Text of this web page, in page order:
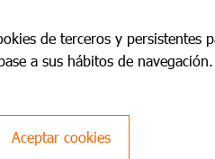
with
de terceros y persistentes
a sus hábitos de
Aceptar cookies